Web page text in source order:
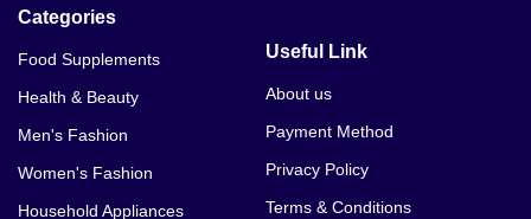
Categories
Food Supplements
Health & Beauty
Men's Fashion
Women's Fashion
Household Appliances
Useful Link
About us
Payment Method
Privacy Policy
Terms & Conditions